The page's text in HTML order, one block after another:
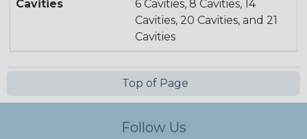
Cavities
6 Cavities, 8 Cavities, 14
Cavities, 20 Cavities, and 21
Cavities
Top of Page
Follow Us